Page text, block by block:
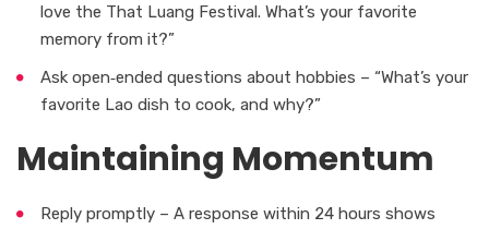
love the That Luang Festival. What’s your favorite
memory from it?”
Ask open‑ended questions about hobbies – “What’s your
favorite Lao dish to cook, and why?”
Maintaining Momentum
Reply promptly – A response within 24 hours shows